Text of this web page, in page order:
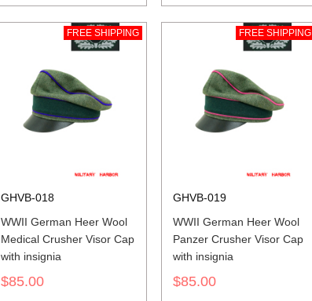
FREE SHIPPING
GHVB-018
WWII German Heer Wool
Medical Crusher Visor Cap
with insignia
$85.00
FREE SHIPPING
GHVB-019
WWII German Heer Wool
Panzer Crusher Visor Cap
with insignia
$85.00